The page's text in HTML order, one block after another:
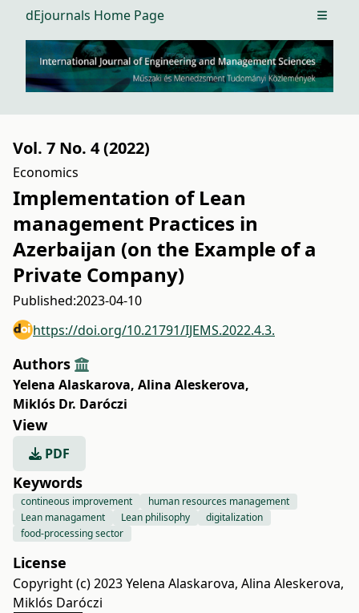
dEjournals Home Page Open
Vol. 7 No. 4 (2022)
Economics
Implementation of Lean
management Practices in
Azerbaijan (on the Example of a
Private Company)
Published:2023-04-10
https://doi.org/10.21791/IJEMS.2022.4.3.
Authors
Yelena Alaskarova, Alina Aleskerova,
Miklós Dr. Daróczi
View
PDF
Keywords
contineous improvement
human resources management
Lean managament
Lean philisophy
digitalization
food-processing sector
License
Copyright (c) 2023 Yelena Alaskarova, Alina Aleskerova,
Miklós Daróczi